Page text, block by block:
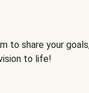
to share your
to life!